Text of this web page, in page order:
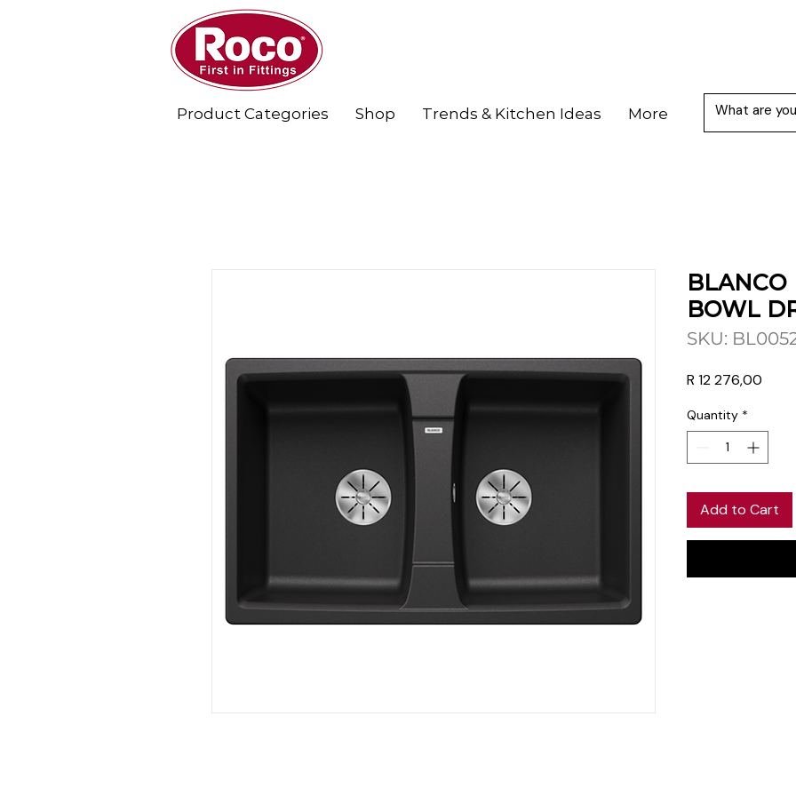
BLANCO
BOWL
SKU:
R 12 276,00
Quantity *
Add to Cart
Product Categories Shop Trends & Kitchen Ideas More